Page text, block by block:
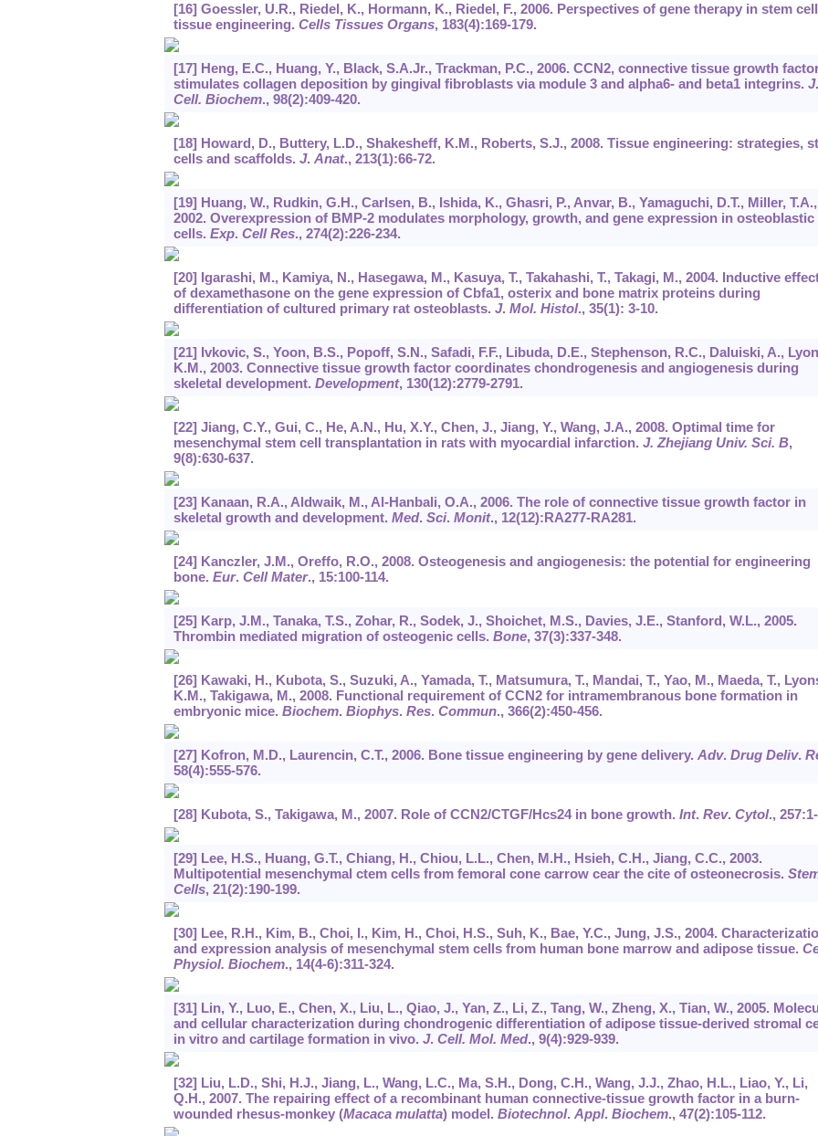
[16] Goessler, U.R., Riedel, K., Hormann, K., Riedel, F., 2006. Perspectives of gene therapy in stem cell
tissue engineering. Cells Tissues Organs, 183(4):169-179.
[17] Heng, E.C., Huang, Y., Black, S.A.Jr., Trackman, P.C., 2006. CCN2, connective tissue growth
stimulates collagen deposition by gingival fibroblasts via module 3 and alpha6- and beta1 integrins. J.
Cell. Biochem., 98(2):409-420.
[18] Howard, D., Buttery, L.D., Shakesheff, K.M., Roberts, S.J., 2008. Tissue engineering: strategies,
cells and scaffolds. J. Anat., 213(1):66-72.
[19] Huang, W., Rudkin, G.H., Carlsen, B., Ishida, K., Ghasri, P., Anvar, B., Yamaguchi, D.T., Miller, T.A.,
2002. Overexpression of BMP-2 modulates morphology, growth, and gene expression in osteoblastic
cells. Exp. Cell Res., 274(2):226-234.
[20] Igarashi, M., Kamiya, N., Hasegawa, M., Kasuya, T., Takahashi, T., Takagi, M., 2004. Inductive
of dexamethasone on the gene expression of Cbfa1, osterix and bone matrix proteins during
differentiation of cultured primary rat osteoblasts. J. Mol. Histol., 35(1): 3-10.
[21] Ivkovic, S., Yoon, B.S., Popoff, S.N., Safadi, F.F., Libuda, D.E., Stephenson, R.C., Daluiski, A.,
K.M., 2003. Connective tissue growth factor coordinates chondrogenesis and angiogenesis during
skeletal development. Development, 130(12):2779-2791.
[22] Jiang, C.Y., Gui, C., He, A.N., Hu, X.Y., Chen, J., Jiang, Y., Wang, J.A., 2008. Optimal time for
mesenchymal stem cell transplantation in rats with myocardial infarction. J. Zhejiang Univ. Sci. B,
9(8):630-637.
[23] Kanaan, R.A., Aldwaik, M., Al-Hanbali, O.A., 2006. The role of connective tissue growth factor in
skeletal growth and development. Med. Sci. Monit., 12(12):RA277-RA281.
[24] Kanczler, J.M., Oreffo, R.O., 2008. Osteogenesis and angiogenesis: the potential for engineering
bone. Eur. Cell Mater., 15:100-114.
[25] Karp, J.M., Tanaka, T.S., Zohar, R., Sodek, J., Shoichet, M.S., Davies, J.E., Stanford, W.L., 2005.
Thrombin mediated migration of osteogenic cells. Bone, 37(3):337-348.
[26] Kawaki, H., Kubota, S., Suzuki, A., Yamada, T., Matsumura, T., Mandai, T., Yao, M., Maeda, T.,
K.M., Takigawa, M., 2008. Functional requirement of CCN2 for intramembranous bone formation in
embryonic mice. Biochem. Biophys. Res. Commun., 366(2):450-456.
[27] Kofron, M.D., Laurencin, C.T., 2006. Bone tissue engineering by gene delivery. Adv. Drug Deliv.
58(4):555-576.
[28] Kubota, S., Takigawa, M., 2007. Role of CCN2/CTGF/Hcs24 in bone growth. Int. Rev. Cytol., 257
[29] Lee, H.S., Huang, G.T., Chiang, H., Chiou, L.L., Chen, M.H., Hsieh, C.H., Jiang, C.C., 2003.
Multipotential mesenchymal ctem cells from femoral cone carrow cear the cite of osteonecrosis.
Cells, 21(2):190-199.
[30] Lee, R.H., Kim, B., Choi, I., Kim, H., Choi, H.S., Suh, K., Bae, Y.C., Jung, J.S., 2004.
and expression analysis of mesenchymal stem cells from human bone marrow and adipose tissue.
Physiol. Biochem., 14(4-6):311-324.
[31] Lin, Y., Luo, E., Chen, X., Liu, L., Qiao, J., Yan, Z., Li, Z., Tang, W., Zheng, X., Tian, W., 2005.
and cellular characterization during chondrogenic differentiation of adipose tissue-derived stromal
in vitro and cartilage formation in vivo. J. Cell. Mol. Med., 9(4):929-939.
[32] Liu, L.D., Shi, H.J., Jiang, L., Wang, L.C., Ma, S.H., Dong, C.H., Wang, J.J., Zhao, H.L., Liao, Y., Li,
Q.H., 2007. The repairing effect of a recombinant human connective-tissue growth factor in a burn-
wounded rhesus-monkey (Macaca mulatta) model. Biotechnol. Appl. Biochem., 47(2):105-112.